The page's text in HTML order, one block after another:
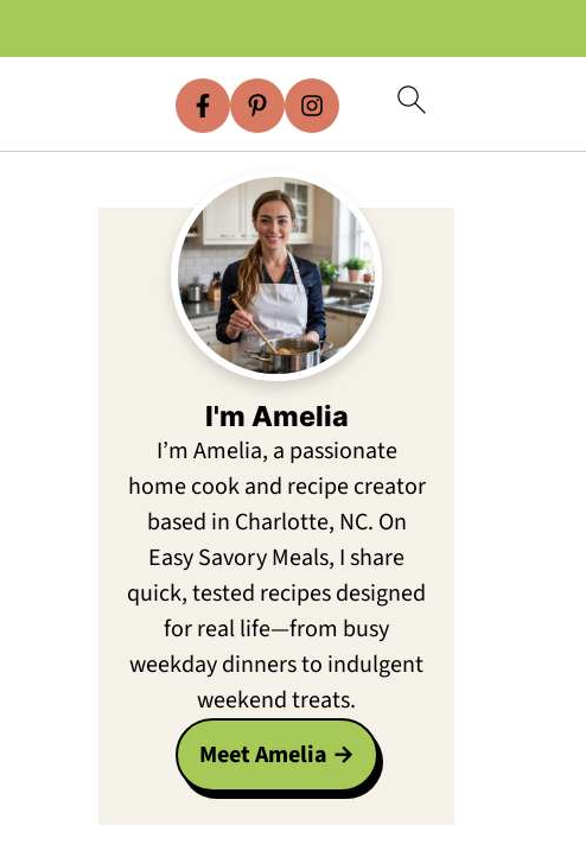
I'm Amelia
I’m Amelia, a passionate
home cook and recipe creator
based in Charlotte, NC. On
Easy Savory Meals, I share
quick, tested recipes designed
for real life—from busy
weekday dinners to indulgent
weekend treats.
Meet Amelia